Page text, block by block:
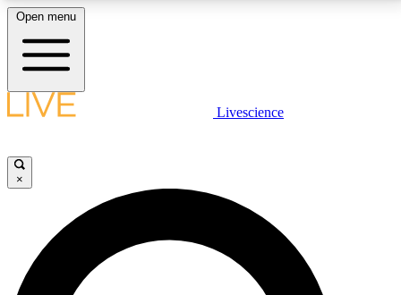
LIVE SCIENCE PLUS
JOIN FREE
LIVE SCIENCE PRO
Open menu
Livescience
×